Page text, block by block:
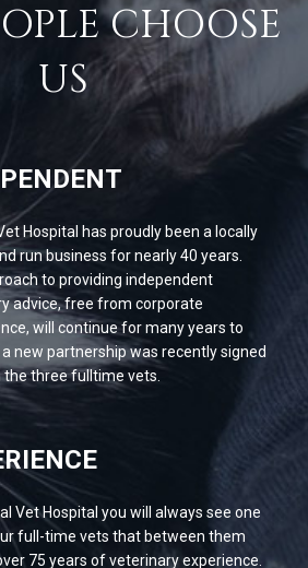
CHOOSE
US
Hospital has proudly been a locally
run business for nearly 40 years.
to providing independent
advice, free from corporate
will continue for many years to
new partnership was recently signed
the three fulltime vets.
Vet Hospital you will always see one
full-time vets that between them
75 years of veterinary experience.